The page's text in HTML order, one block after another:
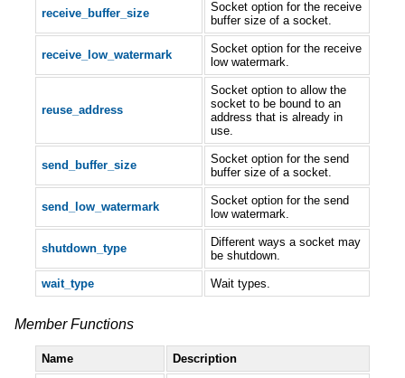
receive_buffer_size
Socket option for the receive
buffer size of a socket.
receive_low_watermark
Socket option for the receive
low watermark.
reuse_address
Socket option to allow the
socket to be bound to an
address that is already in
use.
send_buffer_size
Socket option for the send
buffer size of a socket.
send_low_watermark
Socket option for the send
low watermark.
shutdown_type
Different ways a socket may
be shutdown.
wait_type Wait types.
Member Functions
Name Description